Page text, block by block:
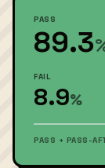
PASS
89.3
FAIL
8.9%
PASS + PASS-